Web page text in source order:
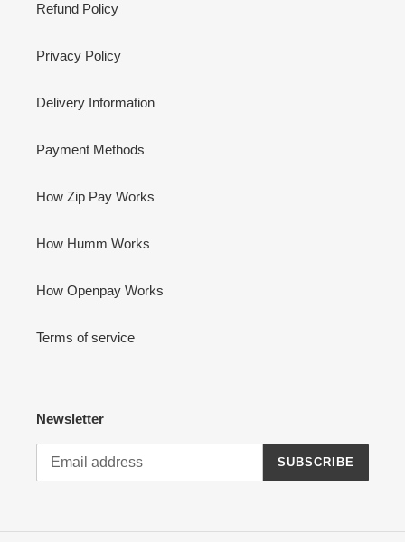
Refund Policy
Privacy Policy
Delivery Information
Payment Methods
How Zip Pay Works
How Humm Works
How Openpay Works
Terms of service
Newsletter
SUBSCRIBE